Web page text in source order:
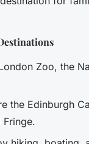
Zoo, the
the Edinburgh
Fringe.